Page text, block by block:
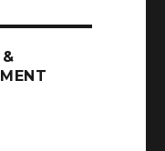
&